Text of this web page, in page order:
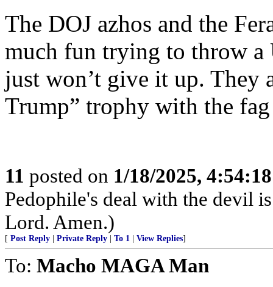
The DOJ azhos and the
much fun trying to throw a
just won’t give it up. They
Trump” trophy with the
11 posted on 1/18/2025,
Pedophile's deal with the devil
Lord. Amen.)
[ Post Reply Private Reply To 1 View Replies]
To: Macho MAGA Man